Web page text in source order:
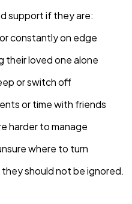
support if they are:
constantly on edge
their loved one alone
or switch off
or time with friends
harder to manage
where to turn
should not be ignored.